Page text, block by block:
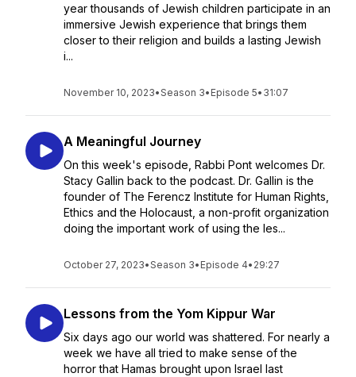
year thousands of Jewish children participate in an
immersive Jewish experience that brings them
closer to their religion and builds a lasting Jewish
i...
November 10, 2023•Season 3• Episode 5• 31:07
A Meaningful Journey
On this week's episode, Rabbi Pont welcomes Dr.
Stacy Gallin back to the podcast. Dr. Gallin is the
founder of The Ferencz Institute for Human Rights,
Ethics and the Holocaust, a non-profit organization
doing the important work of using the les...
October 27, 2023•Season 3• Episode 4• 29:27
Lessons from the Yom Kippur War
Six days ago our world was shattered. For nearly a
week we have all tried to make sense of the
horror that Hamas brought upon Israel last